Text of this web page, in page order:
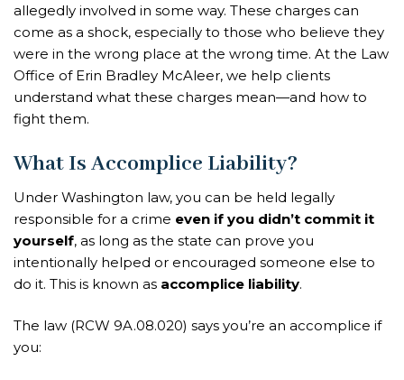
allegedly involved in some way. These charges can
come as a shock, especially to those who believe they
were in the wrong place at the wrong time. At the Law
Office of Erin Bradley McAleer, we help clients
understand what these charges mean—and how to
fight them.
What Is Accomplice Liability?
Under Washington law, you can be held legally
responsible for a crime even if you didn’t commit it
yourself, as long as the state can prove you
intentionally helped or encouraged someone else to
do it. This is known as accomplice liability.
The law (RCW 9A.08.020) says you’re an accomplice if
you: